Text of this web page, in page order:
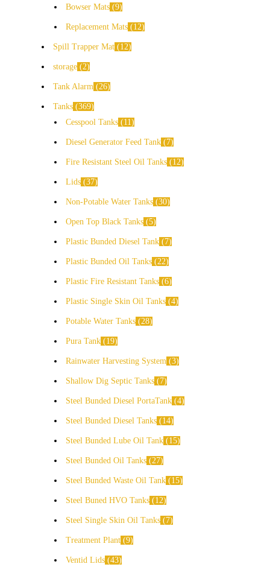
Bowser Mats 9
Replacement Mats 12
Spill Trapper Mat 12
storage 2
Tank Alarm 26
Tanks 369
Cesspool Tanks
11
Diesel Generator Feed Tank 7
Fire Resistant Steel Oil Tanks 12
Lids 37
Non-Potable Water Tanks 30
Open Top Black Tanks 5
Plastic Bunded Diesel Tank 7
Plastic Bunded Oil Tanks 22
Plastic Fire Resistant Tanks 6
Plastic Single Skin Oil Tanks 4
Potable Water Tanks 28
Pura Tank 19
Rainwater Harvesting System 3
Shallow Dig Septic Tanks 7
Steel Bunded Diesel PortaTank 4
Steel Bunded Diesel Tanks 14
Steel Bunded Lube Oil Tank 15
Steel Bunded Oil Tanks 27
Steel Bunded Waste Oil Tank 15
Steel Buned HVO Tanks 12
Steel Single Skin Oil Tanks 7
Treatment Plant 9
Ventid Lids 43